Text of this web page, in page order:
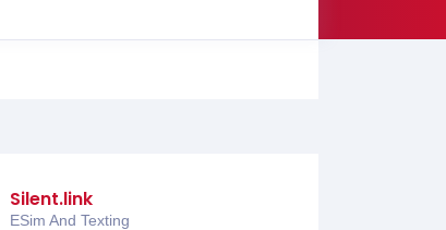
Silent.link
ESim And Texting